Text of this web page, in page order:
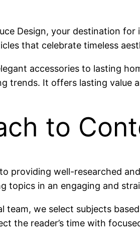
Design, your destination
that celebrate timeless
accessories to lasting
trends. It offers lasting value
to
providing well-researched
topics in an engaging and
team, we select subjects
the reader’s time with